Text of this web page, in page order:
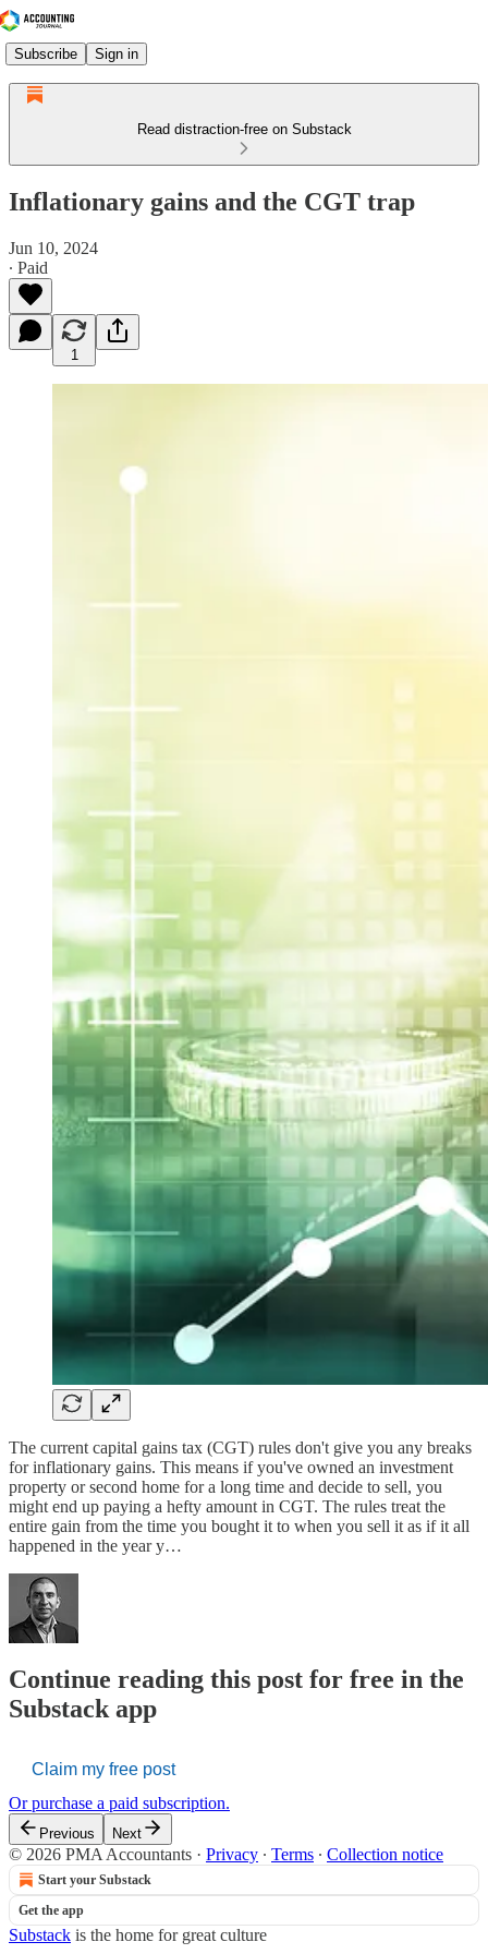
Subscribe Sign in
Read distraction-free on Substack
Inflationary gains and the CGT trap
Jun 10, 2024
∙ Paid
1
The current capital gains tax (CGT) rules don't give you any breaks
for inflationary gains. This means if you've owned an investment
property or second home for a long time and decide to sell, you
might end up paying a hefty amount in CGT. The rules treat the
entire gain from the time you bought it to when you sell it as if it all
happened in the year y…
Continue reading this post for free in the
Substack app
Claim my free post
Or purchase a paid subscription.
Previous Next
© 2026 PMA Accountants · Privacy ∙ Terms ∙ Collection notice
Start your Substack
Get the app
Substack is the home for great culture